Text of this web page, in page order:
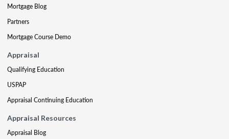
Mortgage Blog
Partners
Mortgage Course Demo
Appraisal
Qualifying Education
USPAP
Appraisal Continuing Education
Appraisal Resources
Appraisal Blog